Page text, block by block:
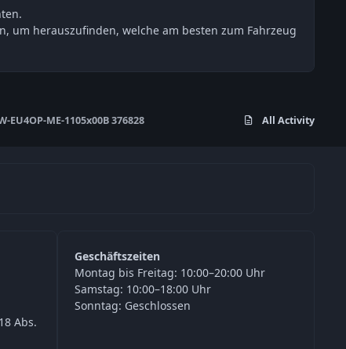
um herauszufinden, welche am besten zum Fahrzeug
EU4OP-ME-1105x00B 376828 All Activity
Abs.
Geschäftszeiten
Montag bis Freitag: 10:00–20:00 Uhr
Samstag: 10:00–18:00 Uhr
Sonntag: Geschlossen